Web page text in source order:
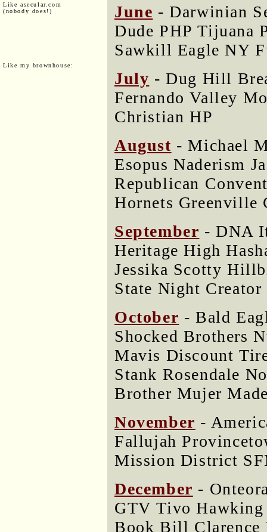
Like asecular.com
(nobody does!)
Like my brownhouse:
June - Darwinian
Dude PHP Tijuana
Sawkill Eagle NY
July - Dug Hill
Fernando Valley
Christian HP
August - Michael
Esopus Naderism
Republican
Hornets Greenville
September - DNA
Heritage High
Jessika Scotty
State Night
October - Bald
Shocked Brothers
Mavis Discount
Stank Rosendale
Brother Mujer
November -
Fallujah
Mission District
December -
GTV Tivo Hawking
Book Bill Clarence